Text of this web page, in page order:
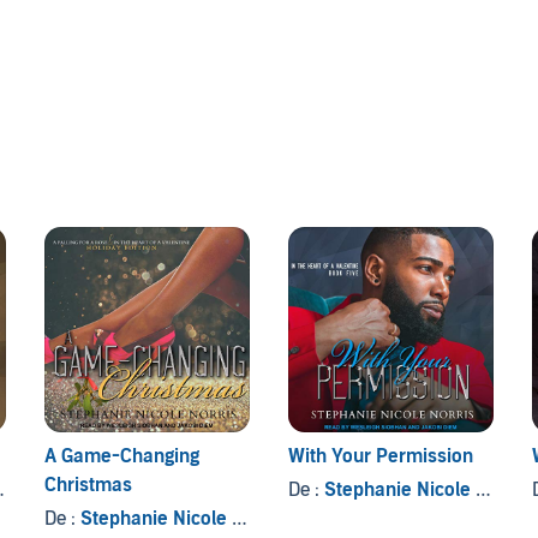
futile fight.
and his allegiance is saved for family only. However,
A Game-Changing
Christmas
De :Stephanie Nicole Norris
With Your Permission
De : Stephanie Nicole Norris